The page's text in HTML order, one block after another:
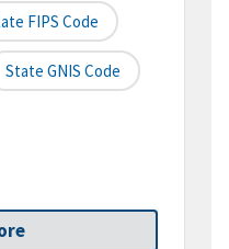
FIPS Code
State GNIS Code